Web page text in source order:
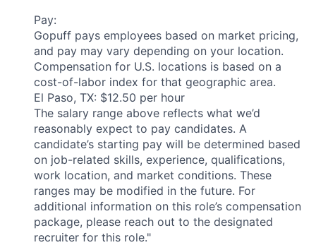
Pay:
Gopuff pays employees based on market pricing,
and pay may vary depending on your location.
Compensation for U.S. locations is based on a
cost-of-labor index for that geographic area.
El Paso, TX: $12.50 per hour
The salary range above reflects what we’d
reasonably expect to pay candidates. A
candidate’s starting pay will be determined based
on job-related skills, experience, qualifications,
work location, and market conditions. These
ranges may be modified in the future. For
additional information on this role’s compensation
package, please reach out to the designated
recruiter for this role."